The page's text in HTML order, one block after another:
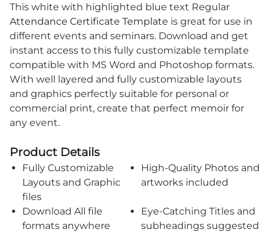
This white with highlighted blue text Regular
Attendance Certificate Template is great for use in
different events and seminars. Download and get
instant access to this fully customizable template
compatible with MS Word and Photoshop formats.
With well layered and fully customizable layouts
and graphics perfectly suitable for personal or
commercial print, create that perfect memoir for
any event.
Product Details
Fully Customizable
Layouts and Graphic
files
High-Quality Photos and
artworks included
Download All file
formats anywhere
Eye-Catching Titles and
subheadings suggested